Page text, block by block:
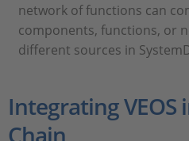
network of functions can
components, functions, or
different sources in
Integrating VEOS
Chain